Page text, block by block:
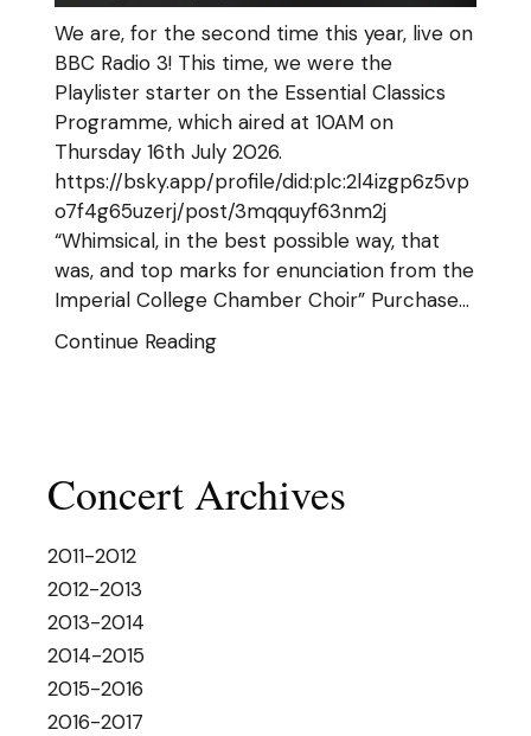
We are, for the second time this year, live on
BBC Radio 3! This time, we were the
Playlister starter on the Essential Classics
Programme, which aired at 10AM on
Thursday 16th July 2026.
https://bsky.app/profile/did:plc:2l4izgp6z5vp
o7f4g65uzerj/post/3mqquyf63nm2j
“Whimsical, in the best possible way, that
was, and top marks for enunciation from the
Imperial College Chamber Choir” Purchase…
Continue Reading
Concert Archives
2011-2012
2012-2013
2013-2014
2014-2015
2015-2016
2016-2017